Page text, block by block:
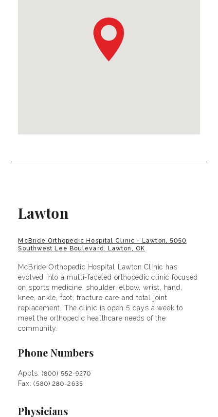
Lawton
McBride Orthopedic Hospital Clinic - Lawton, 5050
Southwest Lee Boulevard, Lawton, OK
McBride Orthopedic Hospital Lawton Clinic has
evolved into a multi-faceted orthopedic clinic focused
on sports medicine, shoulder, elbow, wrist, hand,
knee, ankle, foot, fracture care and total joint
replacement. The clinic is open 5 days a week to
meet the orthopedic healthcare needs of the
community.
Phone Numbers
Appts:(800) 552-9270
Fax:(580) 280-2635
Physicians